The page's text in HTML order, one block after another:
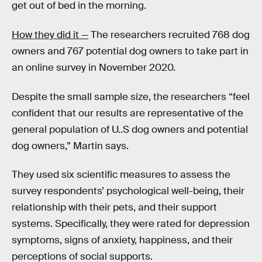
get out of bed in the morning.
How they did it —The researchers recruited 768 dog
owners and 767 potential dog owners to take part in
an online survey in November 2020.
Despite the small sample size, the researchers “feel
confident that our results are representative of the
general population of U..S dog owners and potential
dog owners,” Martin says.
They used six scientific measures to assess the
survey respondents’ psychological well-being, their
relationship with their pets, and their support
systems. Specifically, they were rated for depression
symptoms, signs of anxiety, happiness, and their
perceptions of social supports.